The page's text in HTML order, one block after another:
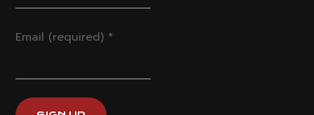
Email (required) *